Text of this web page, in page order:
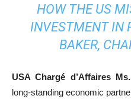
HOW THE US
INVESTMENT IN
BAKER,
USA Chargé d’Affaires
long-standing economic